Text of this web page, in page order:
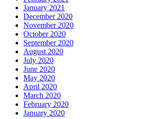
January 2021
December 2020
November 2020
October 2020
September 2020
August 2020
July 2020
June 2020
May 2020
April 2020
March 2020
February 2020
January 2020